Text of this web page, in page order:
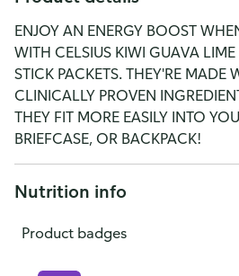
ENJOY AN ENERGY BOOST
WITH CELSIUS KIWI GUAVA
STICK PACKETS. THEY'RE MADE
CLINICALLY PROVEN
THEY FIT MORE EASILY INTO
BRIEFCASE, OR BACKPACK!
Nutrition info
Product badges